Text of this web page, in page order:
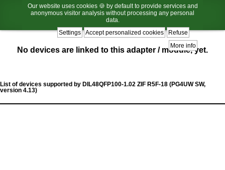
Our website uses cookies 🍪 by default to provide services and
anonymous visitor analysis without processing any personal
data.
Refuse
Accept personalized cookies
Settings
More info
No devices are linked to this adapter / module, yet.
List
List of devices supported by DIL48QFP100-1.02 ZIF R5F-18 (PG4UW SW,
version 4.13)